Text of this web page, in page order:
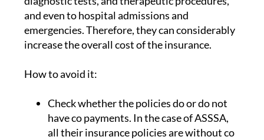
and even to hospital admissions and
emergencies. Therefore, they can considerably
increase the overall cost of the insurance.
How to avoid it:
Check whether the policies do or do not
have co payments. In the case of ASSSA,
all their insurance policies are without co